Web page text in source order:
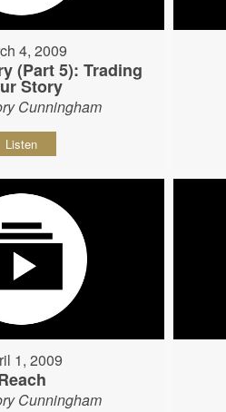
4, 2009
(Part 5): Trading
Story
Cunningham
Listen
1, 2009
Cunningham